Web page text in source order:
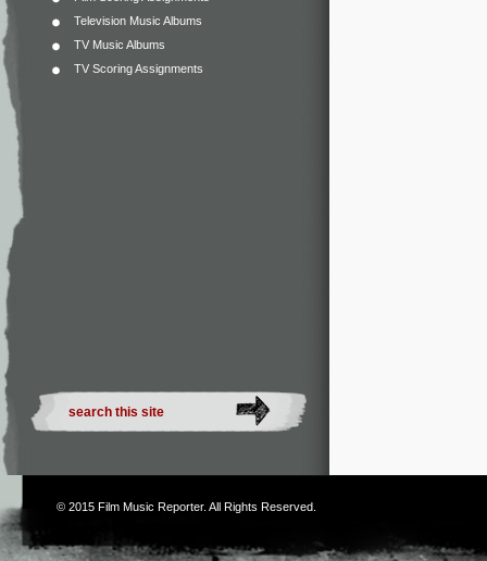
Television Music Albums
TV Music Albums
TV Scoring Assignments
© 2015 Film Music Reporter. All Rights Reserved.